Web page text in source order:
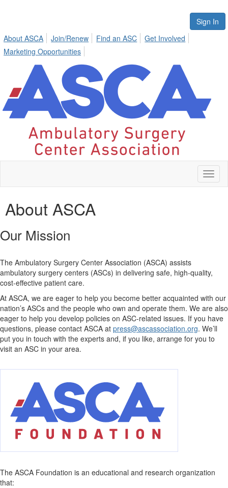
Sign In
About ASCA
Join/Renew Find an ASC
Get Involved
Marketing Opportunities
About ASCA
Our Mission
The Ambulatory Surgery Center Association (ASCA) assists
ambulatory surgery centers (ASCs) in delivering safe, high-quality,
cost-effective patient care.
At ASCA, we are eager to help you become better acquainted with our
nation’s ASCs and the people who own and operate them. We are also
eager to help you develop policies on ASC-related issues. If you have
questions, please contact ASCA at press@ascassociation.org. We’ll
put you in touch with the experts and, if you like, arrange for you to
visit an ASC in your area.
The ASCA Foundation is an educational and research organization
that: